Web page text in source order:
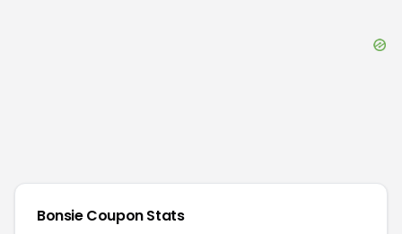
BonsieCoupon Stats